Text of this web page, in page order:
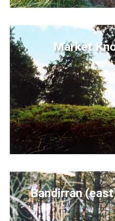
Market
Bandirran